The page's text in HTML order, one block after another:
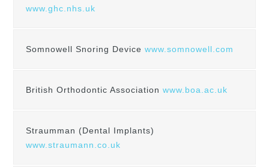
www.ghc.nhs.uk
Somnowell Snoring Devicewww.somnowell.com
British Orthodontic Associationwww.boa.ac.uk
Straumman (Dental Implants)
www.straumann.co.uk